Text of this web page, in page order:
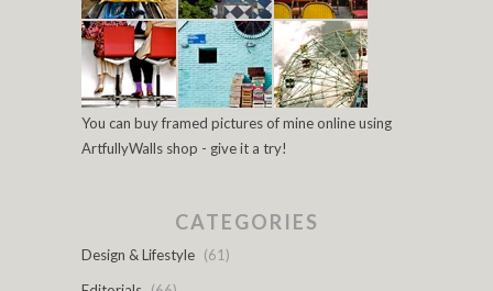
You can buy framed pictures of mine online using
ArtfullyWalls shop - give it a try!
CATEGORIES
Design & Lifestyle (61)